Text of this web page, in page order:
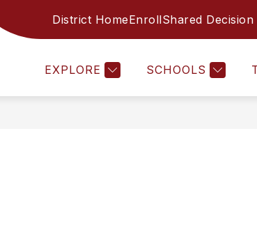
District HomeEnrollShared
EXPLORE SCHOOLS
STAFF ACADEMICS